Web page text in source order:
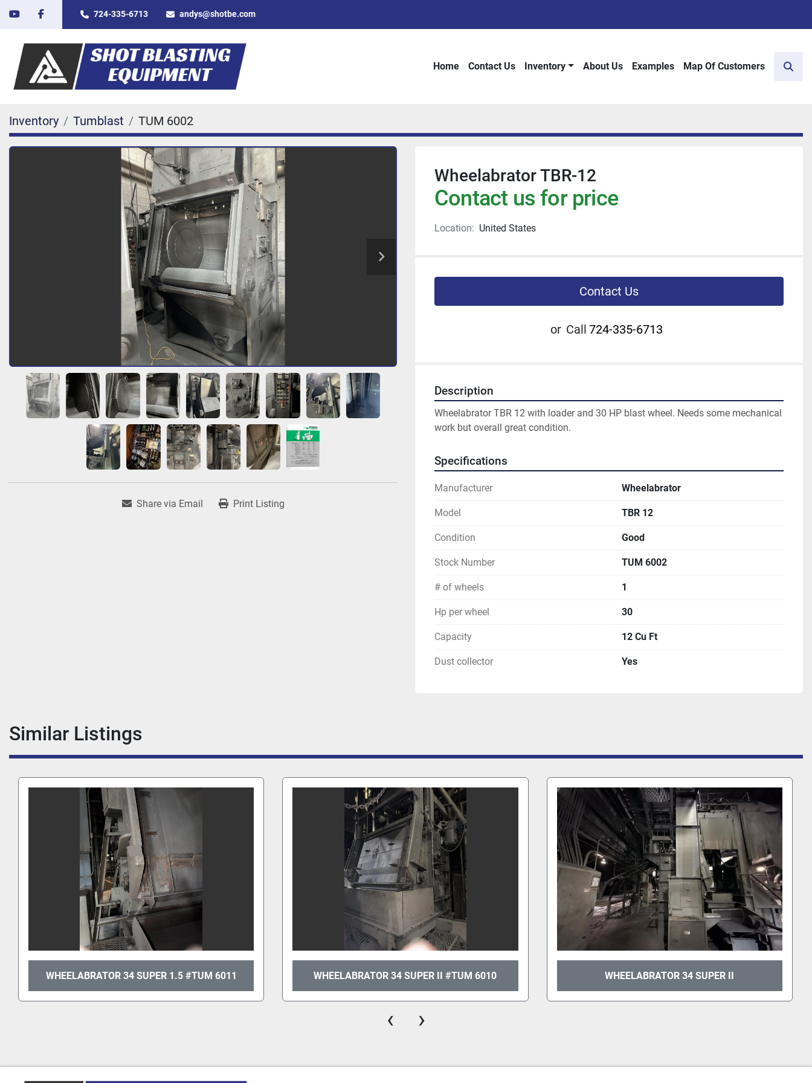
youtubefacebook 724-335-6713 andys@shotbe.com
Home Contact Us Inventory About Us Examples Map Of Customers
Inventory Tumblast TUM 6002
Share via Email Print Listing
Wheelabrator TBR-12
Contact us for price
Location: United States
Contact Us
or Call 724-335-6713
Description
Wheelabrator TBR 12 with loader and 30 HP blast wheel. Needs some mechanical
work but overall great condition.
Specifications
Manufacturer Wheelabrator
Model TBR 12
Condition Good
Stock Number TUM 6002
# of wheels 1
Hp per wheel 30
Capacity 12 Cu Ft
Dust collector Yes
Similar Listings
WHEELABRATOR 34 SUPER 1.5 #TUM 6011 WHEELABRATOR 34 SUPER II #TUM 6010 WHEELABRATOR 34 SUPER II
‹ ›